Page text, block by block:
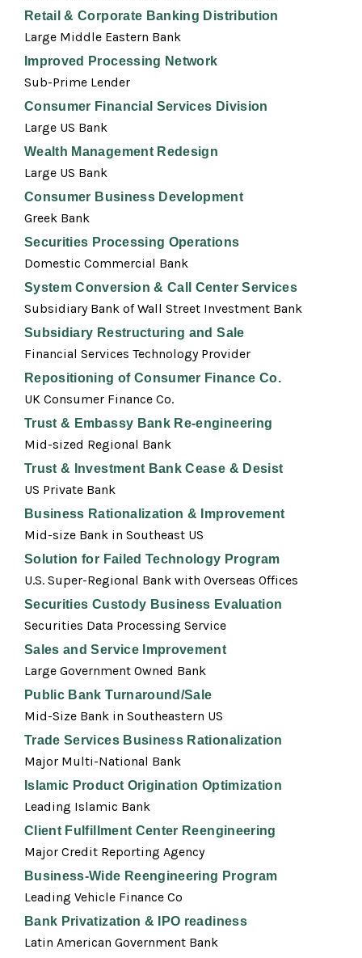
Retail & Corporate Banking Distribution
Large Middle Eastern Bank
Improved Processing Network
Sub-Prime Lender
Consumer Financial Services Division
Large US Bank
Wealth Management Redesign
Large US Bank
Consumer Business Development
Greek Bank
Securities Processing Operations
Domestic Commercial Bank
System Conversion & Call Center Services
Subsidiary Bank of Wall Street Investment Bank
Subsidiary Restructuring and Sale
Financial Services Technology Provider
Repositioning of Consumer Finance Co.
UK Consumer Finance Co.
Trust & Embassy Bank Re-engineering
Mid-sized Regional Bank
Trust & Investment Bank Cease & Desist
US Private Bank
Business Rationalization & Improvement
Mid-size Bank in Southeast US
Solution for Failed Technology Program
U.S. Super-Regional Bank with Overseas Offices
Securities Custody Business Evaluation
Securities Data Processing Service
Sales and Service Improvement
Large Government Owned Bank
Public Bank Turnaround/Sale
Mid-Size Bank in Southeastern US
Trade Services Business Rationalization
Major Multi-National Bank
Islamic Product Origination Optimization
Leading Islamic Bank
Client Fulfillment Center Reengineering
Major Credit Reporting Agency
Business-Wide Reengineering Program
Leading Vehicle Finance Co
Bank Privatization & IPO readiness
Latin American Government Bank